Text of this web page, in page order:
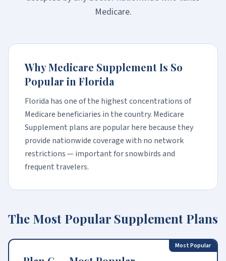
Medicare.
Why Medicare Supplement Is So
Popular in Florida
Florida has one of the highest concentrations of
Medicare beneficiaries in the country. Medicare
Supplement plans are popular here because they
provide nationwide coverage with no network
restrictions — important for snowbirds and
frequent travelers.
The Most Popular Supplement Plans
Most Popular